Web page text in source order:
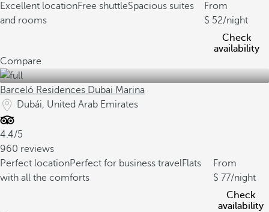
Excellent locationFree shuttleSpacious suites
and rooms
From
52/night
Check
availability
Compare
Barceló Residences Dubai Marina
Dubái, United Arab Emirates
4.4/5
960 reviews
Perfect locationPerfect for business travelFlats
with all the comforts
From
77/night
Check
availability